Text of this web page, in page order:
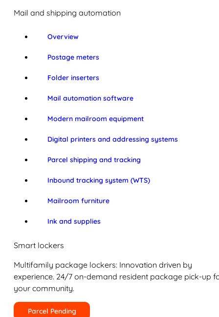
Mail and shipping automation
Overview
Postage meters
Folder inserters
Mail automation software
Modern mailroom equipment
Digital printers and addressing systems
Parcel shipping and tracking
Inbound tracking system (WTS)
Mailroom furniture
Ink and supplies
Smart lockers
Multifamily package lockers: Innovation driven by
experience. 24/7 on-demand resident package pick-up
your community.
Parcel Pending